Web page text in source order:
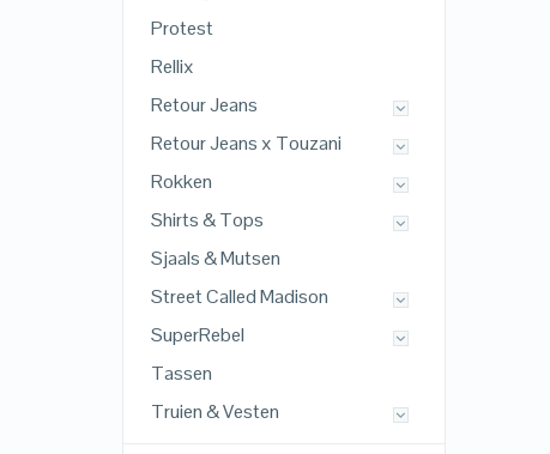
Protest
Rellix
Retour Jeans
Retour Jeans x Touzani
Rokken
Shirts & Tops
Sjaals & Mutsen
Street Called Madison
SuperRebel
Tassen
Truien & Vesten